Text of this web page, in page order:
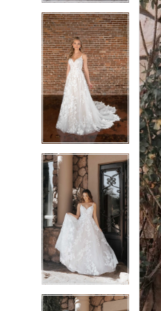
6
7
8
9
6
7
8
9